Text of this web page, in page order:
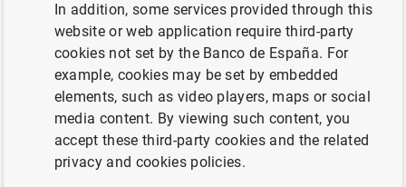
Consolidated financial statement of the
Eurosystem as at 9 October 2020 (39
In addition, some services provided through this
website or web application require third-party
cookies not set by the Banco de España. For
example, cookies may be set by embedded
elements, such as video players, maps or social
media content. By viewing such content, you
accept these third-party cookies and the related
privacy and cookies policies.